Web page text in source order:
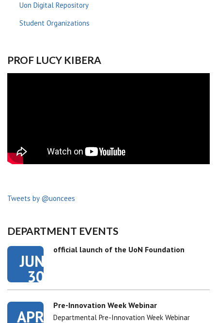
Uon Digital Repository
Student Organizations
PROF LUCY KIBERA
Tweets by @uoncees
DEPARTMENT EVENTS
JUN
30
official launch of the UoN Foundation
APR
Pre-Innovation Week Webinar
Departmental Pre-Innovation Week Webinar